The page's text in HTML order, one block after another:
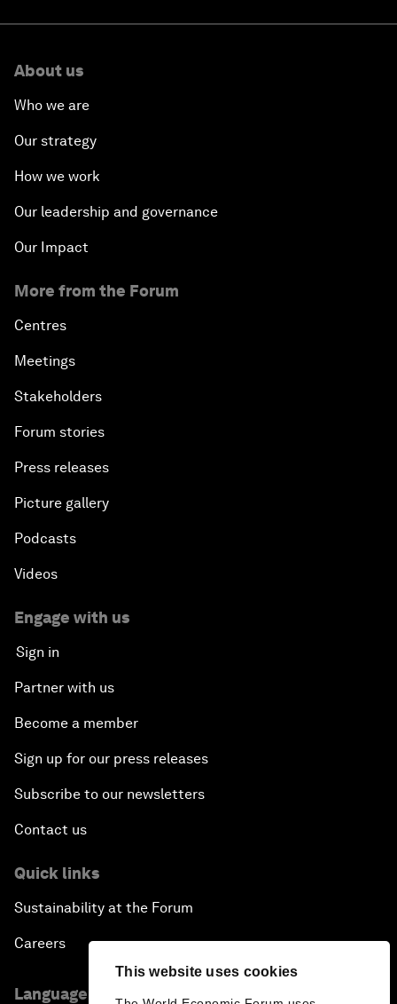
This website uses cookies
About us
Who we are
Our strategy
How we work
Our leadership and governance
Our Impact
More from the Forum
Centres
Meetings
Stakeholders
Forum stories
Press releases
Picture gallery
Podcasts
Videos
Engage with us
Sign in
Partner with us
Become a member
Sign up for our press releases
Subscribe to our newsletters
Contact us
Quick links
Sustainability at the Forum
Careers
Language editions